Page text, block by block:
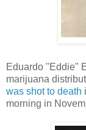
Eduardo "Eddie"
marijuana
was shot to death
morning in